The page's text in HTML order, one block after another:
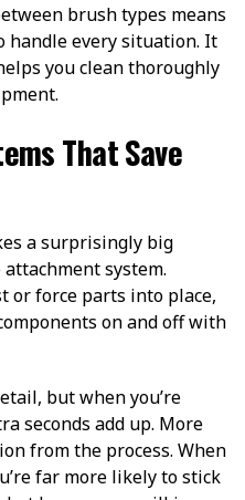
brush types means
handle every situation. It
you clean thoroughly
That Save
a surprisingly big
system.
or force parts into place,
on and off with
but when you’re
seconds add up. More
from the process. When
far more likely to stick